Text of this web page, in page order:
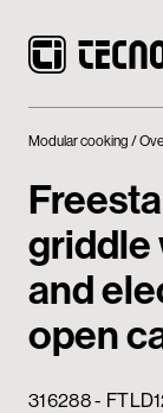
Products
Tecnoinox
Modular cooking
griddle
and
open
316288 -